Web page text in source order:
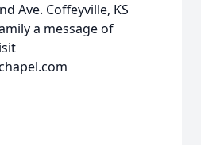
Ave. Coffeyville, KS
a message of